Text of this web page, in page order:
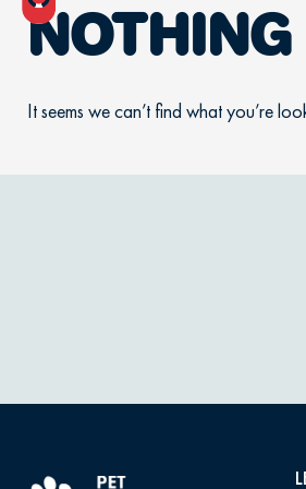
NOTHING
It seems we can’t find what you’re